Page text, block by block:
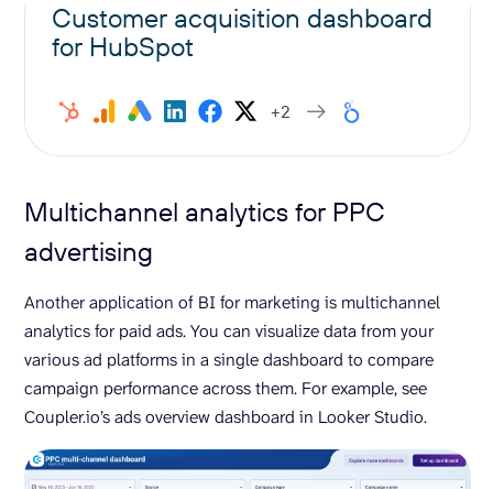
Customer acquisition dashboard
for HubSpot
+2
Multichannel analytics for PPC
advertising
Another application of BI for marketing is multichannel
analytics for paid ads. You can visualize data from your
various ad platforms in a single dashboard to compare
campaign performance across them. For example, see
Coupler.io’s ads overview dashboard in Looker Studio.